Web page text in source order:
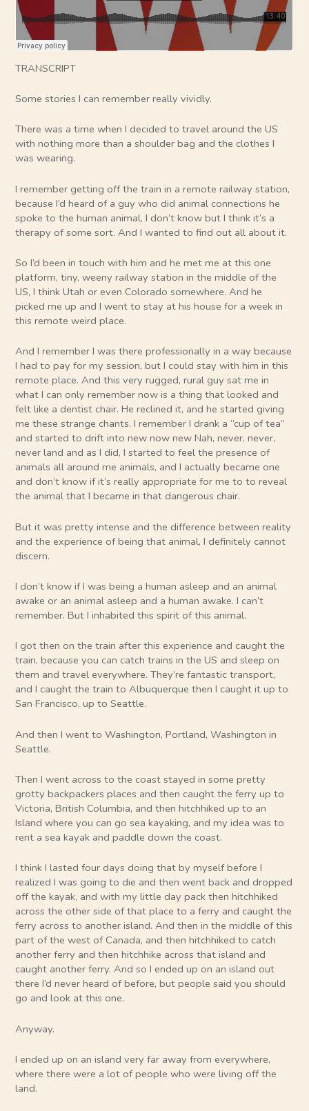
TRANSCRIPT
Some stories I can remember really vividly.
There was a time when I decided to travel around the US
with nothing more than a shoulder bag and the clothes I
was wearing.
I remember getting off the train in a remote railway station,
because I’d heard of a guy who did animal connections he
spoke to the human animal, I don’t know but I think it’s a
therapy of some sort. And I wanted to find out all about it.
So I’d been in touch with him and he met me at this one
platform, tiny, weeny railway station in the middle of the
US, I think Utah or even Colorado somewhere. And he
picked me up and I went to stay at his house for a week in
this remote weird place.
And I remember I was there professionally in a way because
I had to pay for my session, but I could stay with him in this
remote place. And this very rugged, rural guy sat me in
what I can only remember now is a thing that looked and
felt like a dentist chair. He reclined it, and he started giving
me these strange chants. I remember I drank a “cup of tea”
and started to drift into new now new Nah, never, never,
never land and as I did, I started to feel the presence of
animals all around me animals, and I actually became one
and don’t know if it’s really appropriate for me to to reveal
the animal that I became in that dangerous chair.
But it was pretty intense and the difference between reality
and the experience of being that animal, I definitely cannot
discern.
I don’t know if I was being a human asleep and an animal
awake or an animal asleep and a human awake. I can’t
remember. But I inhabited this spirit of this animal.
I got then on the train after this experience and caught the
train, because you can catch trains in the US and sleep on
them and travel everywhere. They’re fantastic transport,
and I caught the train to Albuquerque then I caught it up to
San Francisco, up to Seattle.
And then I went to Washington, Portland, Washington in
Seattle.
Then I went across to the coast stayed in some pretty
grotty backpackers places and then caught the ferry up to
Victoria, British Columbia, and then hitchhiked up to an
Island where you can go sea kayaking, and my idea was to
rent a sea kayak and paddle down the coast.
I think I lasted four days doing that by myself before I
realized I was going to die and then went back and dropped
off the kayak, and with my little day pack then hitchhiked
across the other side of that place to a ferry and caught the
ferry across to another island. And then in the middle of this
part of the west of Canada, and then hitchhiked to catch
another ferry and then hitchhike across that island and
caught another ferry. And so I ended up on an island out
there I’d never heard of before, but people said you should
go and look at this one.
Anyway.
I ended up on an island very far away from everywhere,
where there were a lot of people who were living off the
land.